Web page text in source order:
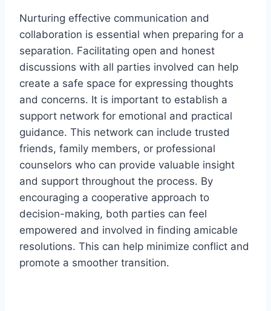
Nurturing effective communication and
collaboration is essential when preparing for a
separation. Facilitating open and honest
discussions with all parties involved can help
create a safe space for expressing thoughts
and concerns. It is important to establish a
support network for emotional and practical
guidance. This network can include trusted
friends, family members, or professional
counselors who can provide valuable insight
and support throughout the process. By
encouraging a cooperative approach to
decision-making, both parties can feel
empowered and involved in finding amicable
resolutions. This can help minimize conflict and
promote a smoother transition.